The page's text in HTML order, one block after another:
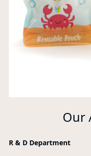
Our
R & D Department